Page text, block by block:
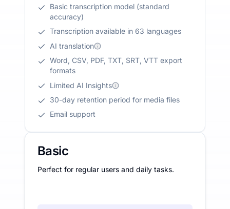
Basic transcription model (standard
accuracy)
Transcription available in 63 languages
AI translation
Word, CSV, PDF, TXT, SRT, VTT export
formats
Limited AI Insights
30-day retention period for media files
Email support
Basic
Perfect for regular users and daily tasks.